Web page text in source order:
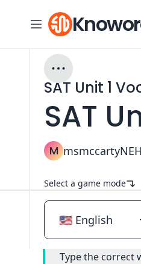
SAT Unit 1
SAT
M
Select a game mode
Classic
Type the correct